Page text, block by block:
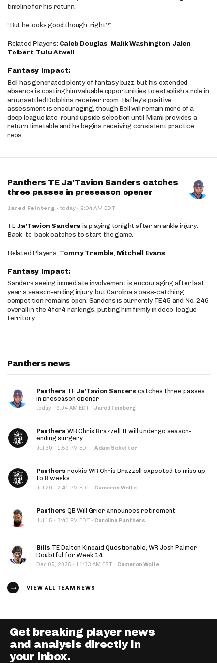
timeline for his return.
“But he looks good though, right?”
Related Players: Caleb Douglas, Malik Washington, Jalen
Tolbert, Tutu Atwell
Fantasy Impact:
Bell has generated plenty of fantasy buzz, but his extended
absence is costing him valuable opportunities to establish a role in
an unsettled Dolphins receiver room. Hafley’s positive
assessment is encouraging, though Bell will remain more of a
deep league late-round upside selection until Miami provides a
return timetable and he begins receiving consistent practice
reps.
Panthers TE Ja'Tavion Sanders catches
three passes in preseason opener
Jared Feinberg · today · 9:04 AM EDT
TE Ja'Tavion Sanders is playing tonight after an ankle injury.
Back-to-back catches to start the game.
Related Players: Tommy Tremble, Mitchell Evans
Fantasy Impact:
Sanders seeing immediate involvement is encouraging after last
year’s season-ending injury, but Carolina’s pass-catching
competition remains open. Sanders is currently TE45 and No. 246
overall in the 4for4 rankings, putting him firmly in deep-league
territory.
Panthers news
Panthers TE Ja'Tavion Sanders catches three passes
in preseason opener
today · 9:04 AM EDT · Jared Feinberg
Panthers WR Chris Brazzell II will undergo season-
ending surgery
Jul 30 · 1:59 PM EDT · Adam Schefter
Panthers rookie WR Chris Brazzell expected to miss up
to 8 weeks
Jul 29 · 2:41 PM EDT · Cameron Wolfe
Panthers QB Will Grier announces retirement
Jul 15 · 3:40 PM EDT · Carolina Panthers
Bills TE Dalton Kincaid Questionable, WR Josh Palmer
Doubtful for Week 14
Dec 05, 2025 · 11:33 AM EST · Cameron Wolfe
VIEW ALL TEAM NEWS
Get breaking player news
and analysis directly in
your inbox.